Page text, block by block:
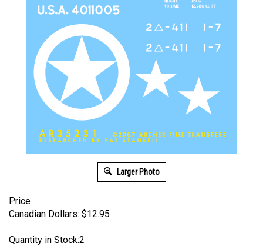
Larger Photo
Price
Canadian Dollars: $12.95
Quantity in Stock:2